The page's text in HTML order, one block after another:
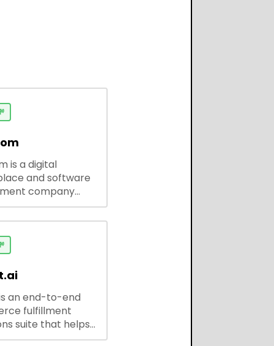
is a digital
and software
company
to-use tools,
and custom
and developers.
an end-to-end
fulfillment
suite that helps
save every